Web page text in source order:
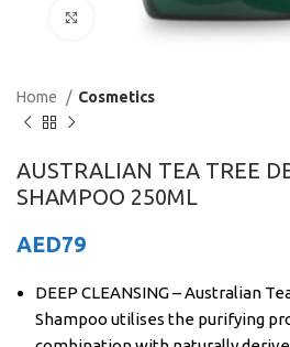
Click to enlarge
Home Cosmetics
AUSTRALIAN TEA TREE
SHAMPOO 250ML
AED79
DEEP CLEANSING – Australian
Shampoo utilises the purifying